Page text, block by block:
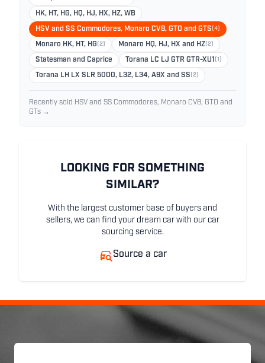
HK, HT, HG, HQ, HJ, HX, HZ, WB
HSV and SS Commodores, Monaro CV8, GTO and GTS(4)
Monaro HK, HT, HG (2) Monaro HQ, HJ, HX and HZ(2)
Statesman and Caprice Torana LC LJ GTR GTR-XU1 (1)
Torana LH LX SLR 5000, L32, L34, A9X and SS (2)
Recently sold HSV and SS Commodores, Monaro CV8, GTO and
GTs →
LOOKING FOR SOMETHING
SIMILAR?
With the largest customer base of buyers and
sellers, we can find your dream car with our car
sourcing service.
Source a car